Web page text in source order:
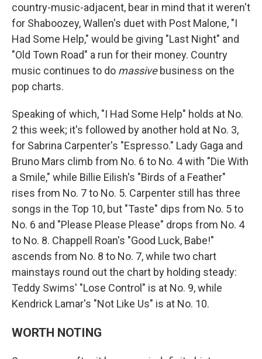
country-music-adjacent, bear in mind that it weren't
for Shaboozey, Wallen's duet with Post Malone, "I
Had Some Help," would be giving "Last Night" and
"Old Town Road" a run for their money. Country
music continues to do massivebusiness on the
pop charts.
Speaking of which, "I Had Some Help" holds at No.
2 this week; it's followed by another hold at No. 3,
for Sabrina Carpenter's "Espresso." Lady Gaga and
Bruno Mars climb from No. 6 to No. 4 with "Die With
a Smile," while Billie Eilish's "Birds of a Feather"
rises from No. 7 to No. 5. Carpenter still has three
songs in the Top 10, but "Taste" dips from No. 5 to
No. 6 and "Please Please Please" drops from No. 4
to No. 8. Chappell Roan's "Good Luck, Babe!"
ascends from No. 8 to No. 7, while two chart
mainstays round out the chart by holding steady:
Teddy Swims' "Lose Control" is at No. 9, while
Kendrick Lamar's "Not Like Us" is at No. 10.
WORTH NOTING